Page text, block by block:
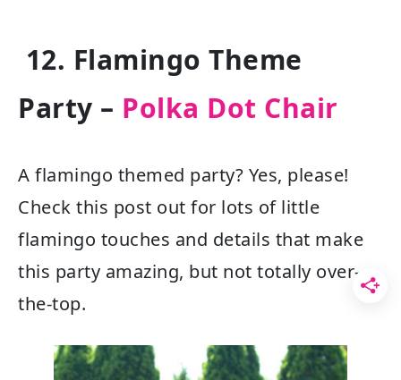
12. Flamingo Theme
Party – Polka Dot Chair
A flamingo themed party? Yes, please!
Check this post out for lots of little
flamingo touches and details that make
this party amazing, but not totally over-
the-top.